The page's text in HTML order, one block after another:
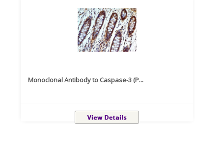
Monoclonal Antibody to Caspase-3 (P...